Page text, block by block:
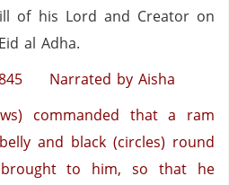
of his Lord and Creator on
al Adha.
Narrated by Aisha
commanded that a ram
and black (circles) round
to him, so that he